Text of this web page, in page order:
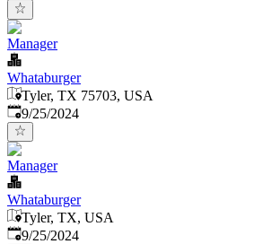
Manager
Whataburger
Tyler, TX 75703, USA
Published:
9/25/2024
Manager
Whataburger
Tyler, TX, USA
Published:
9/25/2024